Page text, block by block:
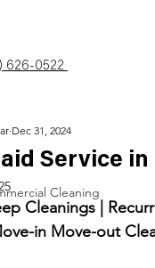
626-0522
Cleaning
Service in
Dec 31, 2024
Cleanings |
in Move-out